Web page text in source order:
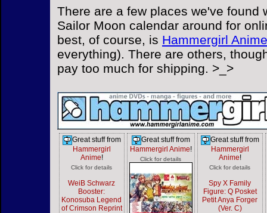
There are a few places we've found
Sailor Moon calendar around for
best, of course, is Hammergirl Anime
everything). There are others,
pay too much for shipping. >_>
Great stuff from
Hammergirl
Anime!
Click for details
WeiB Schwarz
Booster:
Konosuba Legend
of Crimson Reprint
Great stuff from
Hammergirl Anime!
Click for details
Great stuff from
Hammergirl
Anime!
Click for details
Spy X Family
Figure: Q Posket
Petit Anya Forger
(Ver. C)